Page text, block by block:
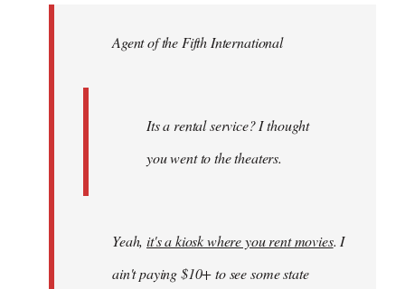
libcom.orgAgent of the Fifth International
Its a rental service? I thought
you went to the theaters.
Yeah,it's a kiosk where you rent movies. I
ain't paying $10+ to see some state